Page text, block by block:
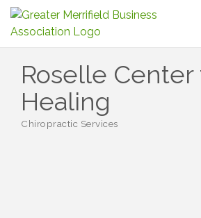
Roselle Center
Healing
Categories
Chiropractic Services